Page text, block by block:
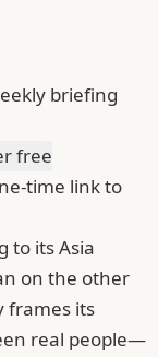
briefing
free
time link to
to its Asia
on the other
frames its
real people—